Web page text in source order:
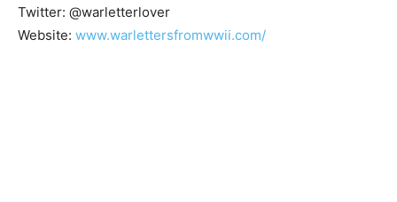
Twitter: @warletterlover
Website: www.warlettersfromwwii.com/